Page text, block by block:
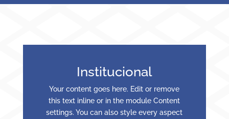
Institucional
Your content goes here. Edit or remove
this text inline or in the module Content
settings. You can also style every aspect